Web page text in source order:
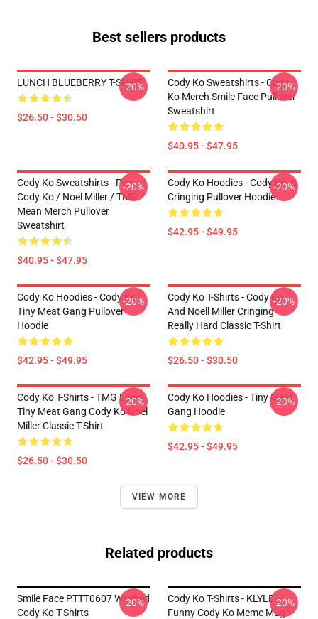
Best sellers products
LUNCH BLUEBERRY T-SHIRT
$26.50 - $30.50
-20%
Cody Ko Sweatshirts - Cody
Ko Merch Smile Face Pullover
Sweatshirt
$40.95 - $47.95
-20%
Cody Ko Sweatshirts - Piss
Cody Ko / Noel Miller / TMG
Mean Merch Pullover
Sweatshirt
$40.95 - $47.95
-20%
Cody Ko Hoodies - Cody Ko Is
Cringing Pullover Hoodie
$42.95 - $49.95
-20%
Cody Ko Hoodies - Cody Ko
Tiny Meat Gang Pullover
Hoodie
$42.95 - $49.95
-20%
Cody Ko T-Shirts - Cody Ko
And Noell Miller Cringing
Really Hard Classic T-Shirt
$26.50 - $30.50
-20%
Cody Ko T-Shirts - TMG Logo
Tiny Meat Gang Cody Ko Noel
Miller Classic T-Shirt
$26.50 - $30.50
-20%
Cody Ko Hoodies - Tiny Meat
Gang Hoodie
$42.95 - $49.95
-20%
VIEW MORE
Related products
Smile Face PTTT0607 Washed
Cody Ko T-Shirts
-20%
Cody Ko T-Shirts - KLYLE
Funny Cody Ko Meme Mug
-20%